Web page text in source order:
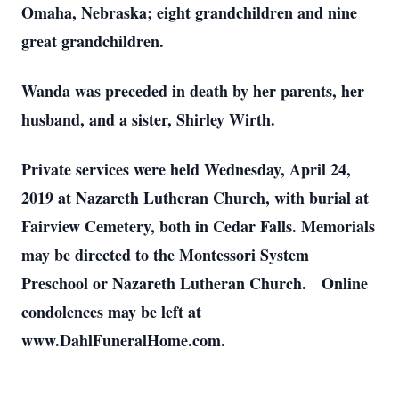
Omaha, Nebraska; eight grandchildren and nine
great grandchildren.
Wanda was preceded in death by her parents, her
husband, and a sister, Shirley Wirth.
Private services were held Wednesday, April 24,
2019 at Nazareth Lutheran Church, with burial at
Fairview Cemetery, both in Cedar Falls. Memorials
may be directed to the Montessori System
Preschool or Nazareth Lutheran Church. Online
condolences may be left at
www.DahlFuneralHome.com.